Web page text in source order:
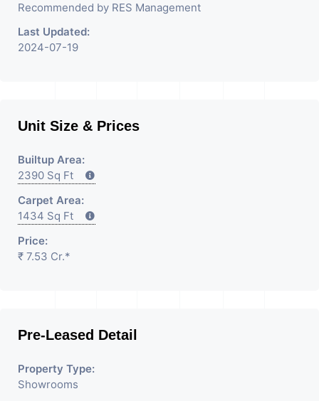
Recommended by RES Management
Last Updated:
2024-07-19
Unit Size & Prices
Builtup Area:
2390 Sq Ft
Carpet Area:
1434 Sq Ft
Price:
₹ 7.53 Cr.*
Pre-Leased Detail
Property Type:
Showrooms